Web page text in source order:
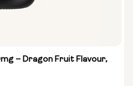
– Dragon Fruit Flavour,